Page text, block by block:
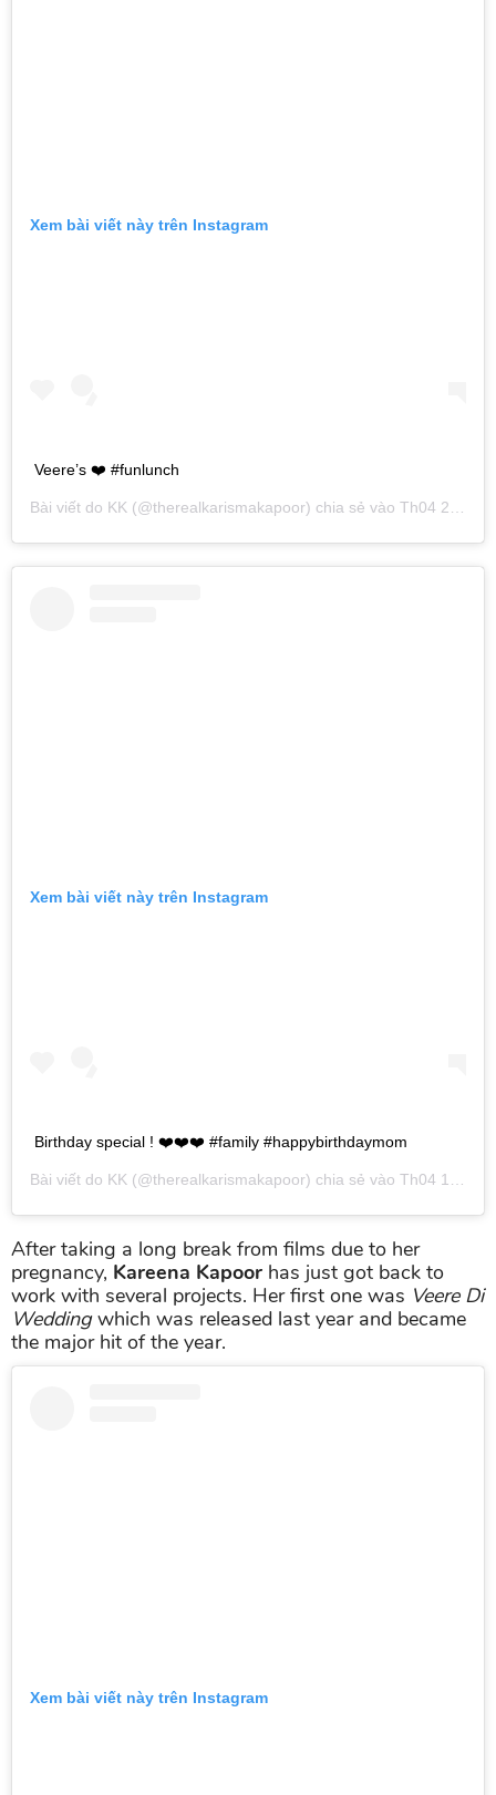
Xem bài viết này trên Instagram
Veere’s ❤️ #funlunch
Bài viết do KK (@therealkarismakapoor) chia sẻ vào Th04 29, 2019 lúc 3:11am PDT
Xem bài viết này trên Instagram
Birthday special ! ❤️❤️❤️ #family #happybirthdaymom
Bài viết do KK (@therealkarismakapoor) chia sẻ vào Th04 19, 2019 lúc 10:05pm PDT
After taking a long break from films due to her
pregnancy, Kareena Kapoor has just got back to
work with several projects. Her first one was Veere Di
Weddingwhich was released last year and became
the major hit of the year.
Xem bài viết này trên Instagram